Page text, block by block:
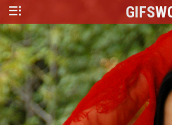
GIFS